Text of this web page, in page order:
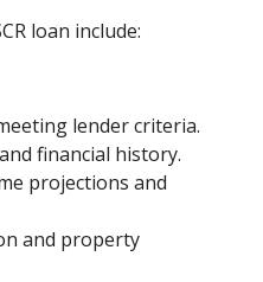
loan include:
lender criteria.
financial history.
projections and
and property